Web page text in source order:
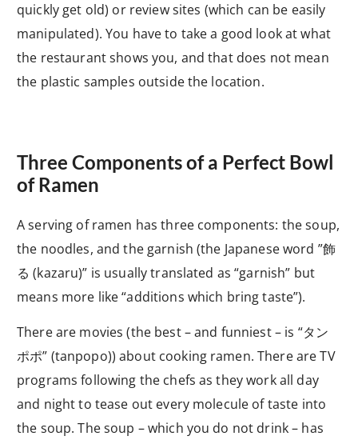
quickly get old) or review sites (which can be easily
manipulated). You have to take a good look at what
the restaurant shows you, and that does not mean
the plastic samples outside the location.
Three Components of a Perfect Bowl
of Ramen
A serving of ramen has three components: the soup,
the noodles, and the garnish (the Japanese word ”飾
る (kazaru)” is usually translated as “garnish” but
means more like “additions which bring taste”).
There are movies (the best – and funniest – is “タン
ポポ” (tanpopo)) about cooking ramen. There are TV
programs following the chefs as they work all day
and night to tease out every molecule of taste into
the soup. The soup – which you do not drink – has